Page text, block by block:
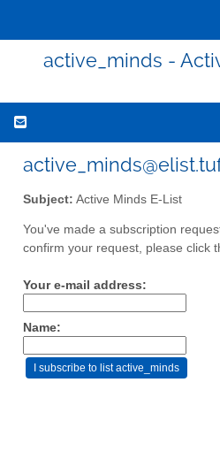
active_minds -
Subject: Active Minds E-List
You've made a subscription
confirm your request, please click
Your e-mail address:
Name: